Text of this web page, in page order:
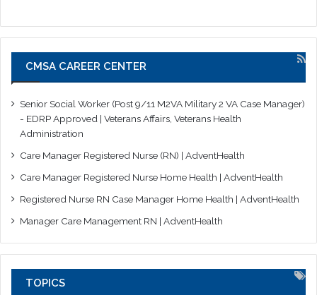
CMSA CAREER CENTER
Senior Social Worker (Post 9/11 M2VA Military 2 VA Case Manager)
- EDRP Approved | Veterans Affairs, Veterans Health
Administration
Care Manager Registered Nurse (RN) | AdventHealth
Care Manager Registered Nurse Home Health | AdventHealth
Registered Nurse RN Case Manager Home Health | AdventHealth
Manager Care Management RN | AdventHealth
TOPICS